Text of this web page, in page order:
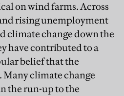
on wind farms. Across
rising unemployment
climate change down the
have contributed to a
belief that the
Many climate change
the run-up to the